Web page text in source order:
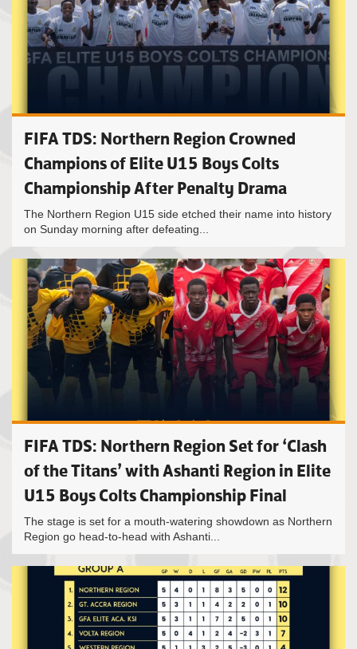
FIFA TDS: Northern Region Crowned
Champions of Elite U15 Boys Colts
Championship After Penalty Drama
The Northern Region U15 side etched their name into history
on Sunday morning after defeating...
FIFA TDS: Northern Region Set for ‘Clash
of the Titans’ with Ashanti Region in Elite
U15 Boys Colts Championship Final
The stage is set for a mouth-watering showdown as Northern
Region go head-to-head with Ashanti...